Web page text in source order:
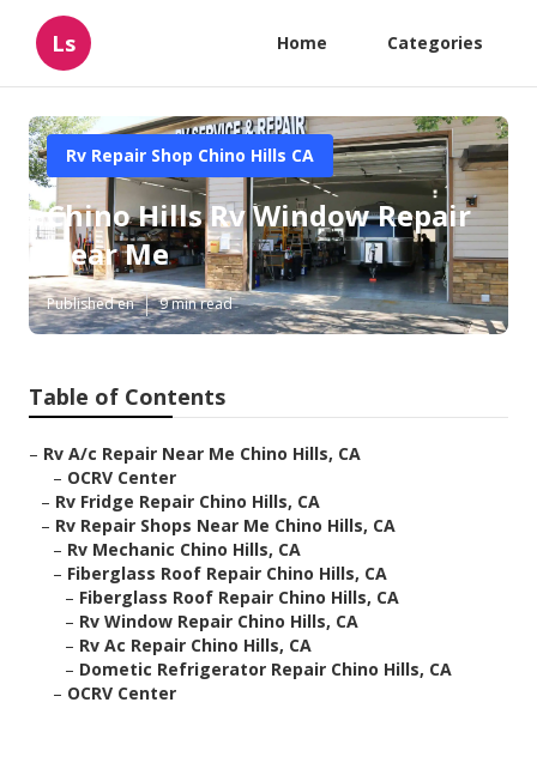
Ls Home Categories
Rv Repair Shop Chino Hills CA
Chino Hills Rv Window Repair
Near Me
Published en 9 min read
Table of Contents
– Rv A/c Repair Near Me Chino Hills, CA
– OCRV Center
– Rv Fridge Repair Chino Hills, CA
– Rv Repair Shops Near Me Chino Hills, CA
– Rv Mechanic Chino Hills, CA
– Fiberglass Roof Repair Chino Hills, CA
– Fiberglass Roof Repair Chino Hills, CA
– Rv Window Repair Chino Hills, CA
– Rv Ac Repair Chino Hills, CA
– Dometic Refrigerator Repair Chino Hills, CA
– OCRV Center